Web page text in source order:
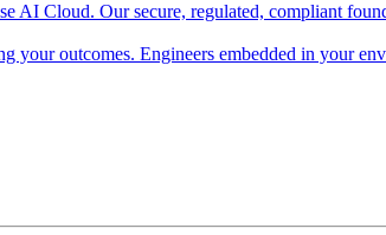
AI Cloud. Our secure, regulated, compliant
your outcomes. Engineers embedded in your